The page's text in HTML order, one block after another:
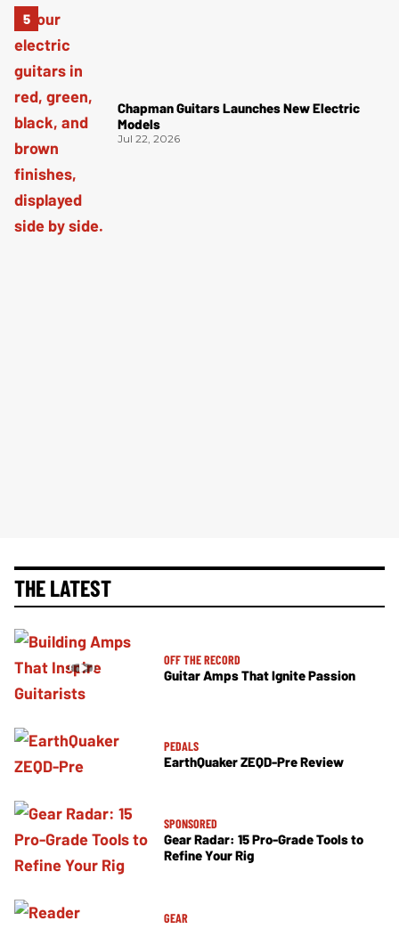
Chapman Guitars Launches New Electric
Models
Jul 22, 2026
THE LATEST
OFF THE RECORD
Guitar Amps That Ignite Passion
PEDALS
EarthQuaker ZEQD-Pre Review
SPONSORED
Gear Radar: 15 Pro-Grade Tools to
Refine Your Rig
GEAR